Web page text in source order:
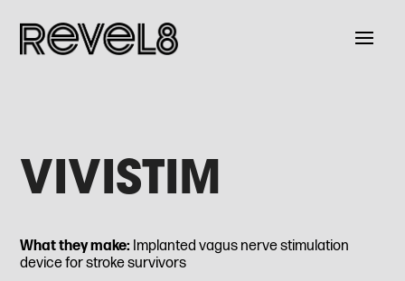
VIVISTIM
What they make: Implanted vagus nerve stimulation
device for stroke survivors